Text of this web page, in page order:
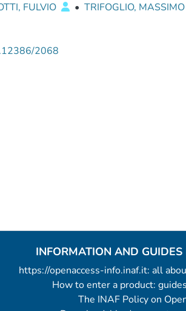
FULVIO • TRIFOGLIO, MASSIMO
2068
INFORMATION AND
https://openaccess-info.inaf.it: all
How to enter a product:
The INAF Policy on